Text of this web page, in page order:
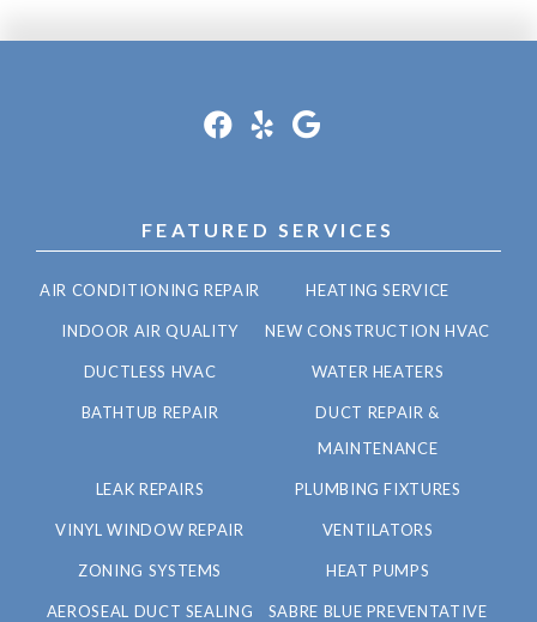
FEATURED SERVICES
AIR CONDITIONING REPAIR HEATING SERVICE
INDOOR AIR QUALITY NEW CONSTRUCTION HVAC
DUCTLESS HVAC WATER HEATERS
BATHTUB REPAIR
DUCT REPAIR &
MAINTENANCE
LEAK REPAIRS PLUMBING FIXTURES
VINYL WINDOW REPAIR VENTILATORS
ZONING SYSTEMS HEAT PUMPS
AEROSEAL DUCT SEALING
SABRE BLUE PREVENTATIVE